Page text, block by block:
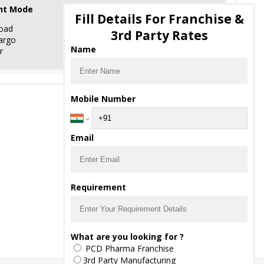
Mode
Fill Details For Franchise &
3rd Party Rates
Name
Mobile Number
Email
Requirement
What are you looking for ?
PCD Pharma Franchise
3rd Party Manufacturing